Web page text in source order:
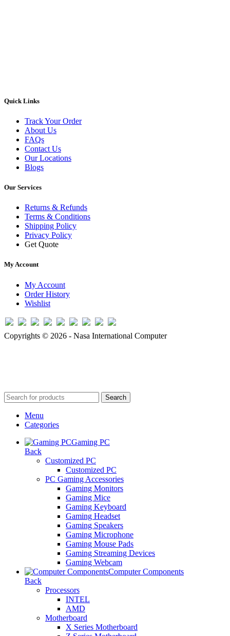
Quick Links
Track Your Order
About Us
FAQs
Contact Us
Our Locations
Blogs
Our Services
Returns & Refunds
Terms & Conditions
Shipping Policy
Privacy Policy
Get Quote
My Account
My Account
Order History
Wishlist
Copyrights © 2026 - Nasa International Computer
Search
Menu
Categories
Gaming PC
Back
Customized PC
Customized PC
PC Gaming Accessories
Gaming Monitors
Gaming Mice
Gaming Keyboard
Gaming Headset
Gaming Speakers
Gaming Microphone
Gaming Mouse Pads
Gaming Streaming Devices
Gaming Webcam
Computer Components
Back
Processors
INTEL
AMD
Motherboard
X Series Motherboard